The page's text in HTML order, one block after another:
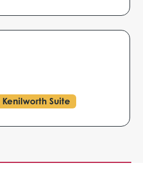
Kenilworth Suite